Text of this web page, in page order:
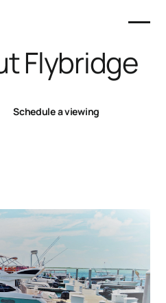
Flybridge
Schedule a viewing